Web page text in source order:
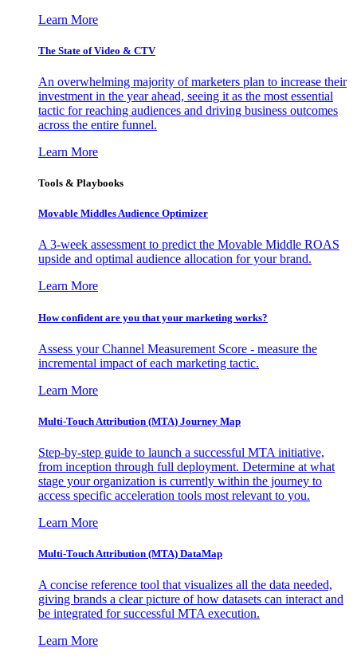
Learn More
The State of Video & CTV
An overwhelming majority of marketers plan to increase their
investment in the year ahead, seeing it as the most essential
tactic for reaching audiences and driving business outcomes
across the entire funnel.
Learn More
Tools & Playbooks
Movable Middles Audience Optimizer
A 3-week assessment to predict the Movable Middle ROAS
upside and optimal audience allocation for your brand.
Learn More
How confident are you that your marketing works?
Assess your Channel Measurement Score - measure the
incremental impact of each marketing tactic.
Learn More
Multi-Touch Attribution (MTA) Journey Map
Step-by-step guide to launch a successful MTA initiative,
from inception through full deployment. Determine at what
stage your organization is currently within the journey to
access specific acceleration tools most relevant to you.
Learn More
Multi-Touch Attribution (MTA) DataMap
A concise reference tool that visualizes all the data needed,
giving brands a clear picture of how datasets can interact and
be integrated for successful MTA execution.
Learn More